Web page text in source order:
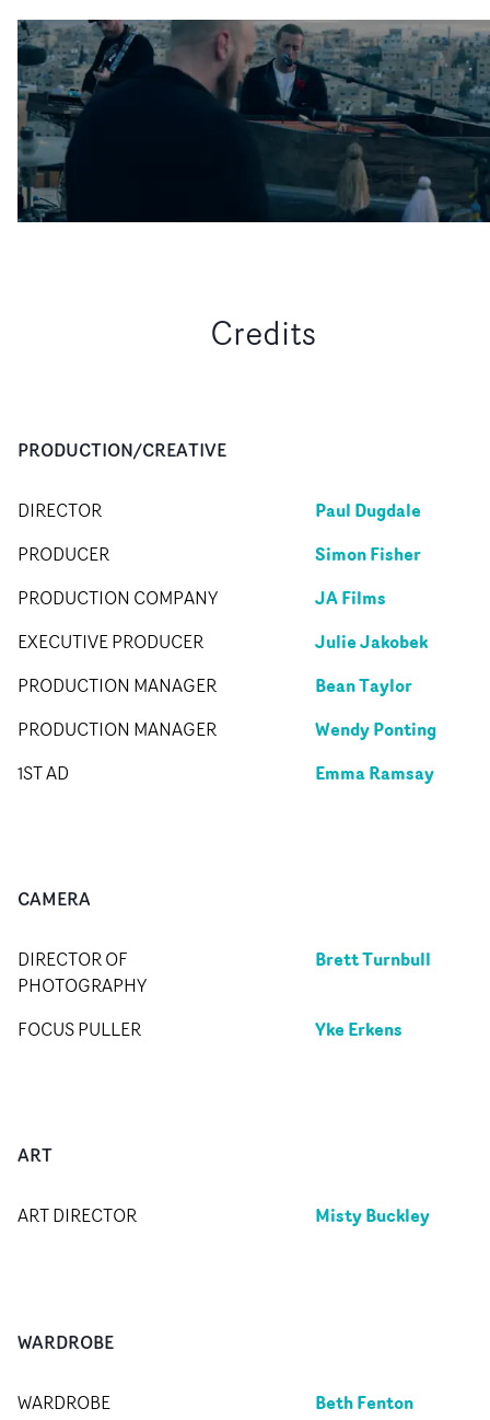
Credits
PRODUCTION/CREATIVE
DIRECTOR Paul Dugdale
PRODUCER Simon Fisher
PRODUCTION COMPANY JA Films
EXECUTIVE PRODUCER Julie Jakobek
PRODUCTION MANAGER Bean Taylor
PRODUCTION MANAGER Wendy Ponting
1ST AD Emma Ramsay
CAMERA
DIRECTOR OF
PHOTOGRAPHY
Brett Turnbull
FOCUS PULLER Yke Erkens
ART
ART DIRECTOR Misty Buckley
WARDROBE
WARDROBE Beth Fenton